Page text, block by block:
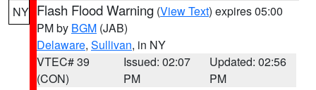
NY Flash Flood Warning (View Text) expires 05:00
PM by BGM (JAB)
Delaware, Sullivan, in NY
VTEC# 39
(CON)
Issued: 02:07
PM
Updated: 02:56
PM